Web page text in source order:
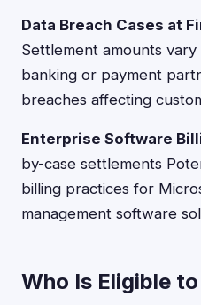
Data Breach Cases at
Settlement amounts
banking or payment
breaches affecting
Enterprise Software
by-case settlements
billing practices for
management software
Who Is Eligible